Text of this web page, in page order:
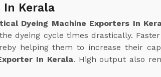
In Kerala
Dyeing Machine Exporters In
dyeing cycle times drastically.
helping them to increase their
In Kerala. High output also